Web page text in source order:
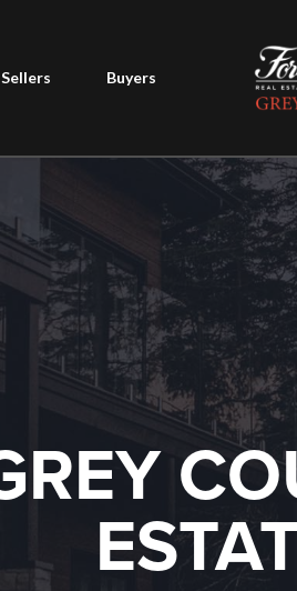
Sellers Buyers